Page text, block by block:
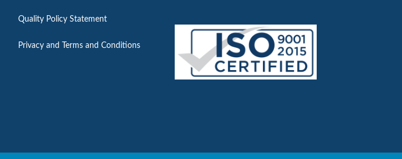
Quality Policy Statement
Privacy and Terms and Conditions